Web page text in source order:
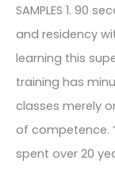
SAMPLES 1. 90
and residency
learning this
training has
classes merely
of competence.
spent over 20